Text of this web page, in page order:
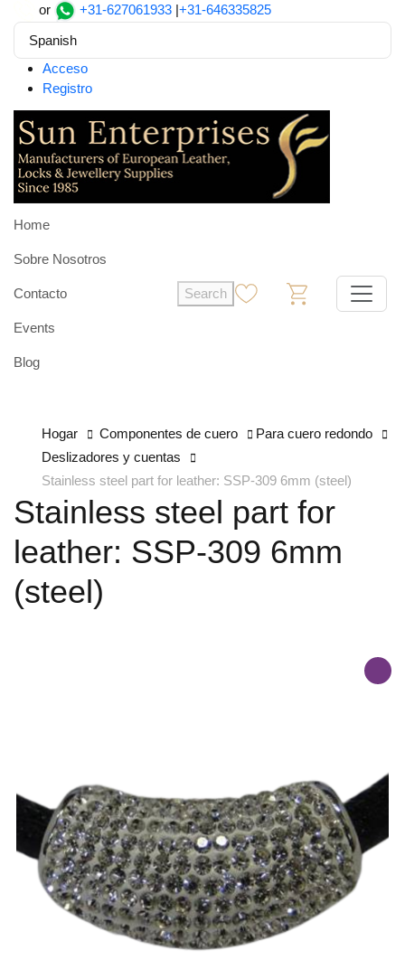
or +31-627061933 |+31-646335825
Spanish
Acceso
Registro
Home
Sobre Nosotros
Contacto
Events
Blog
Search
Hogar Componentes de cuero
Para cuero redondo
Deslizadores y cuentas
Stainless steel part for leather: SSP-309 6mm (steel)
Stainless steel part for
leather: SSP-309 6mm
(steel)